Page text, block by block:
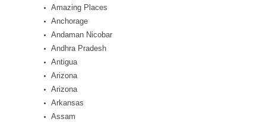
Amazing Places
Anchorage
Andaman Nicobar
Andhra Pradesh
Antigua
Arizona
Arizona
Arkansas
Assam